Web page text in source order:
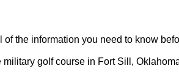
of the information you need to know
golf course in Fort Sill,